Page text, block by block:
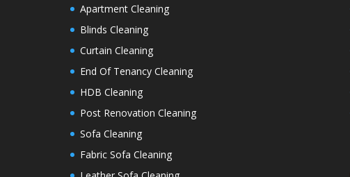
Apartment Cleaning
Blinds Cleaning
Curtain Cleaning
End Of Tenancy Cleaning
HDB Cleaning
Post Renovation Cleaning
Sofa Cleaning
Fabric Sofa Cleaning